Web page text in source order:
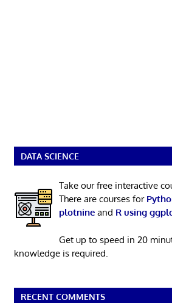
DATA SCIENCE
Take our free interactive
There are courses for
plotnineand R using
Get up to speed in 20
knowledge is required.
RECENT COMMENTS